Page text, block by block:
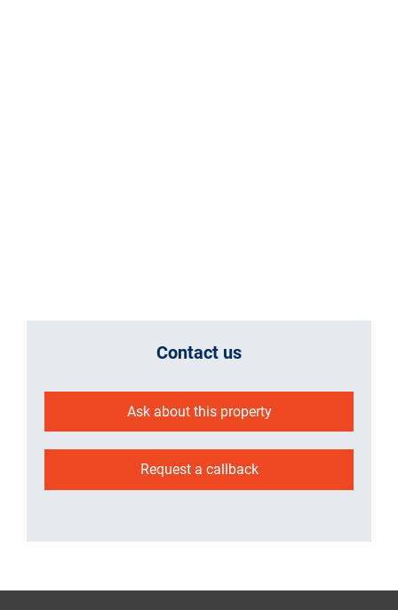
Contact us
Ask about this property
Request a callback